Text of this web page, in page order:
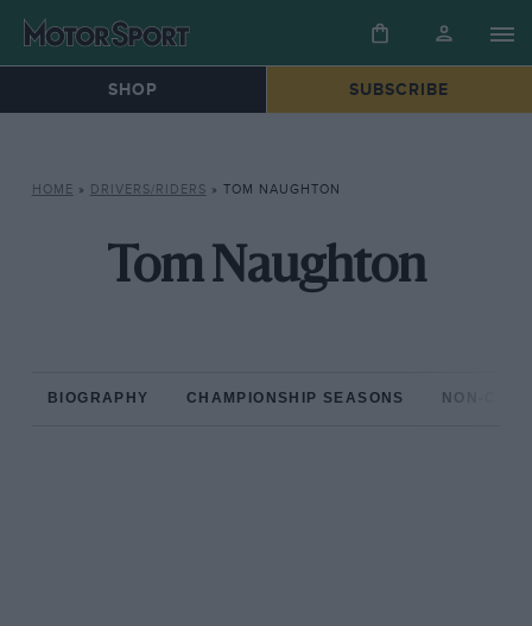
SHOP SUBSCRIBE
HOME » DRIVERS/RIDERS » TOM NAUGHTON
Tom Naughton
BIOGRAPHY CHAMPIONSHIP SEASONS NON-